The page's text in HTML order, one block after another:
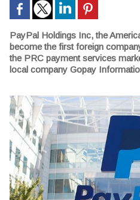
PayPal Holdings Inc, the
become the first foreign
the PRC payment services
local company Gopay